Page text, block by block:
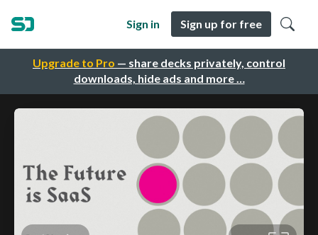
Upgrade to Pro — share decks privately, control
downloads, hide ads and more …
Sign in Sign up for free